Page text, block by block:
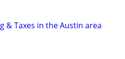
& Taxes in the Austin area